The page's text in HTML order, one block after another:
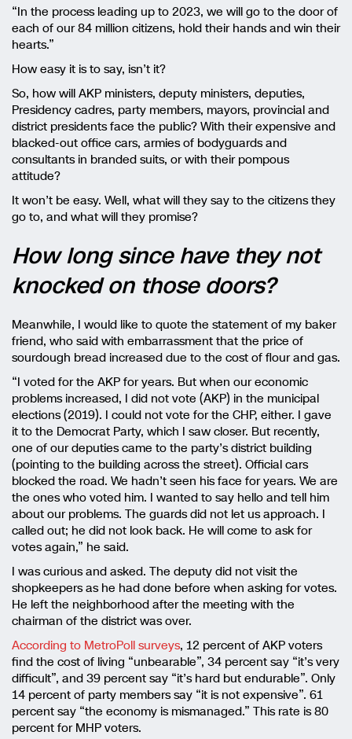
“In the process leading up to 2023, we will go to the door of
each of our 84 million citizens, hold their hands and win their
hearts.”
How easy it is to say, isn’t it?
So, how will AKP ministers, deputy ministers, deputies,
Presidency cadres, party members, mayors, provincial and
district presidents face the public? With their expensive and
blacked-out office cars, armies of bodyguards and
consultants in branded suits, or with their pompous
attitude?
It won’t be easy. Well, what will they say to the citizens they
go to, and what will they promise?
How long since have they not
knocked on those doors?
Meanwhile, I would like to quote the statement of my baker
friend, who said with embarrassment that the price of
sourdough bread increased due to the cost of flour and gas.
“I voted for the AKP for years. But when our economic
problems increased, I did not vote (AKP) in the municipal
elections (2019). I could not vote for the CHP, either. I gave
it to the Democrat Party, which I saw closer. But recently,
one of our deputies came to the party’s district building
(pointing to the building across the street). Official cars
blocked the road. We hadn’t seen his face for years. We are
the ones who voted him. I wanted to say hello and tell him
about our problems. The guards did not let us approach. I
called out; he did not look back. He will come to ask for
votes again,” he said.
I was curious and asked. The deputy did not visit the
shopkeepers as he had done before when asking for votes.
He left the neighborhood after the meeting with the
chairman of the district was over.
According to MetroPoll surveys, 12 percent of AKP voters
find the cost of living “unbearable”, 34 percent say “it’s very
difficult”, and 39 percent say “it’s hard but endurable”. Only
14 percent of party members say “it is not expensive”. 61
percent say “the economy is mismanaged.” This rate is 80
percent for MHP voters.